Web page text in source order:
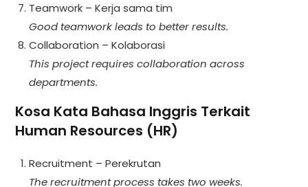
Teamwork – Kerja sama tim
Good teamwork leads to better results.
Collaboration – Kolaborasi
This project requires collaboration across
departments.
Kosa Kata Bahasa Inggris Terkait
Human Resources (HR)
Recruitment – Perekrutan
The recruitment process takes two weeks.